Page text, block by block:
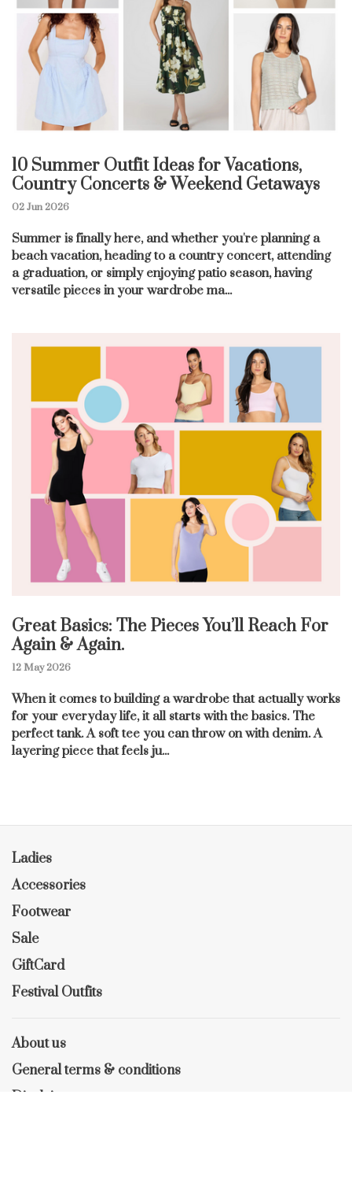
10 Summer Outfit Ideas for Vacations,
Country Concerts & Weekend Getaways
02 Jun 2026
Summer is finally here, and whether you're planning a
beach vacation, heading to a country concert, attending
a graduation, or simply enjoying patio season, having
versatile pieces in your wardrobe ma...
Great Basics: The Pieces You’ll Reach For
Again & Again.
12 May 2026
When it comes to building a wardrobe that actually works
for your everyday life, it all starts with the basics. The
perfect tank. A soft tee you can throw on with denim. A
layering piece that feels ju...
Ladies
Accessories
Footwear
Sale
GiftCard
Festival Outfits
About us
General terms & conditions
Disclaimer